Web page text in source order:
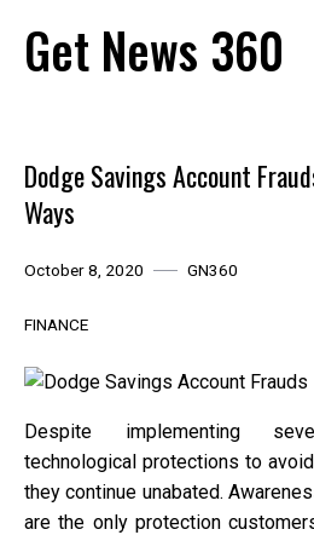
content
Get News 360
Dodge Savings Account
Ways
October 8, 2020 GN360
FINANCE
Despite implementing
technological protections to
they continue unabated.
are the only protection